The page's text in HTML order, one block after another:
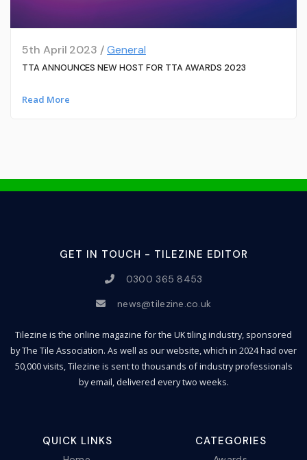
5th April 2023 /General
TTA ANNOUNCES NEW HOST FOR TTA AWARDS 2023
Read More
GET IN TOUCH - TILEZINE EDITOR
0300 365 8453
news@tilezine.co.uk
Tilezine is the online magazine for the UK tiling industry, sponsored
by The Tile Association. As well as our website, which in 2024 had over
50,000 visits, Tilezine is sent to thousands of industry professionals
by email, delivered every two weeks.
QUICK LINKS CATEGORIES